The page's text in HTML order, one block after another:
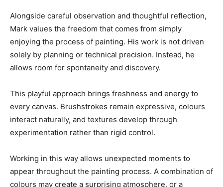
Alongside careful observation and thoughtful reflection,
Mark values the freedom that comes from simply
enjoying the process of painting. His work is not driven
solely by planning or technical precision. Instead, he
allows room for spontaneity and discovery.
This playful approach brings freshness and energy to
every canvas. Brushstrokes remain expressive, colours
interact naturally, and textures develop through
experimentation rather than rigid control.
Working in this way allows unexpected moments to
appear throughout the painting process. A combination of
colours may create a surprising atmosphere, or a